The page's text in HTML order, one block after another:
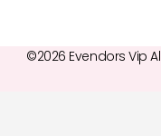
©2026 Evendors Vip